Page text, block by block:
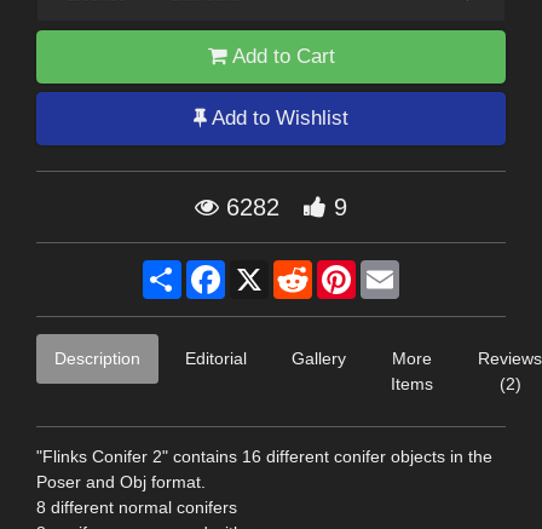
Add to Cart
Add to Wishlist
6282 9
Share Facebook
X RedditPinterest
Description Editorial Gallery
More
Items
Reviews
(2)
"Flinks Conifer 2" contains 16 different conifer objects in the
Poser and Obj format.
8 different normal conifers